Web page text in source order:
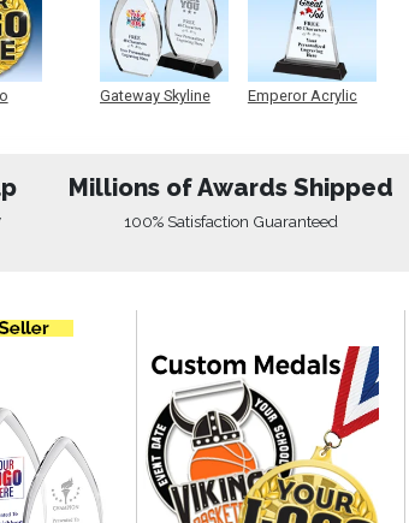
Gateway Skyline
Emperor Acrylic
Millions of Awards Shipped
100% Satisfaction Guaranteed